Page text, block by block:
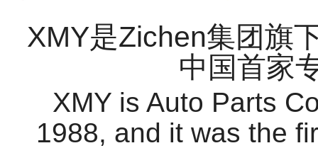
XMY是Zichen集团旗
中国首家
XMY is Auto Parts
1988, and it was the